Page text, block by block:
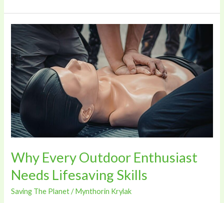
Why Every Outdoor Enthusiast
Needs Lifesaving Skills
Saving The Planet/ Mynthorin Krylak
Why
Every
Outdoor
Enthusiast
Needs
Lifesaving
Skills